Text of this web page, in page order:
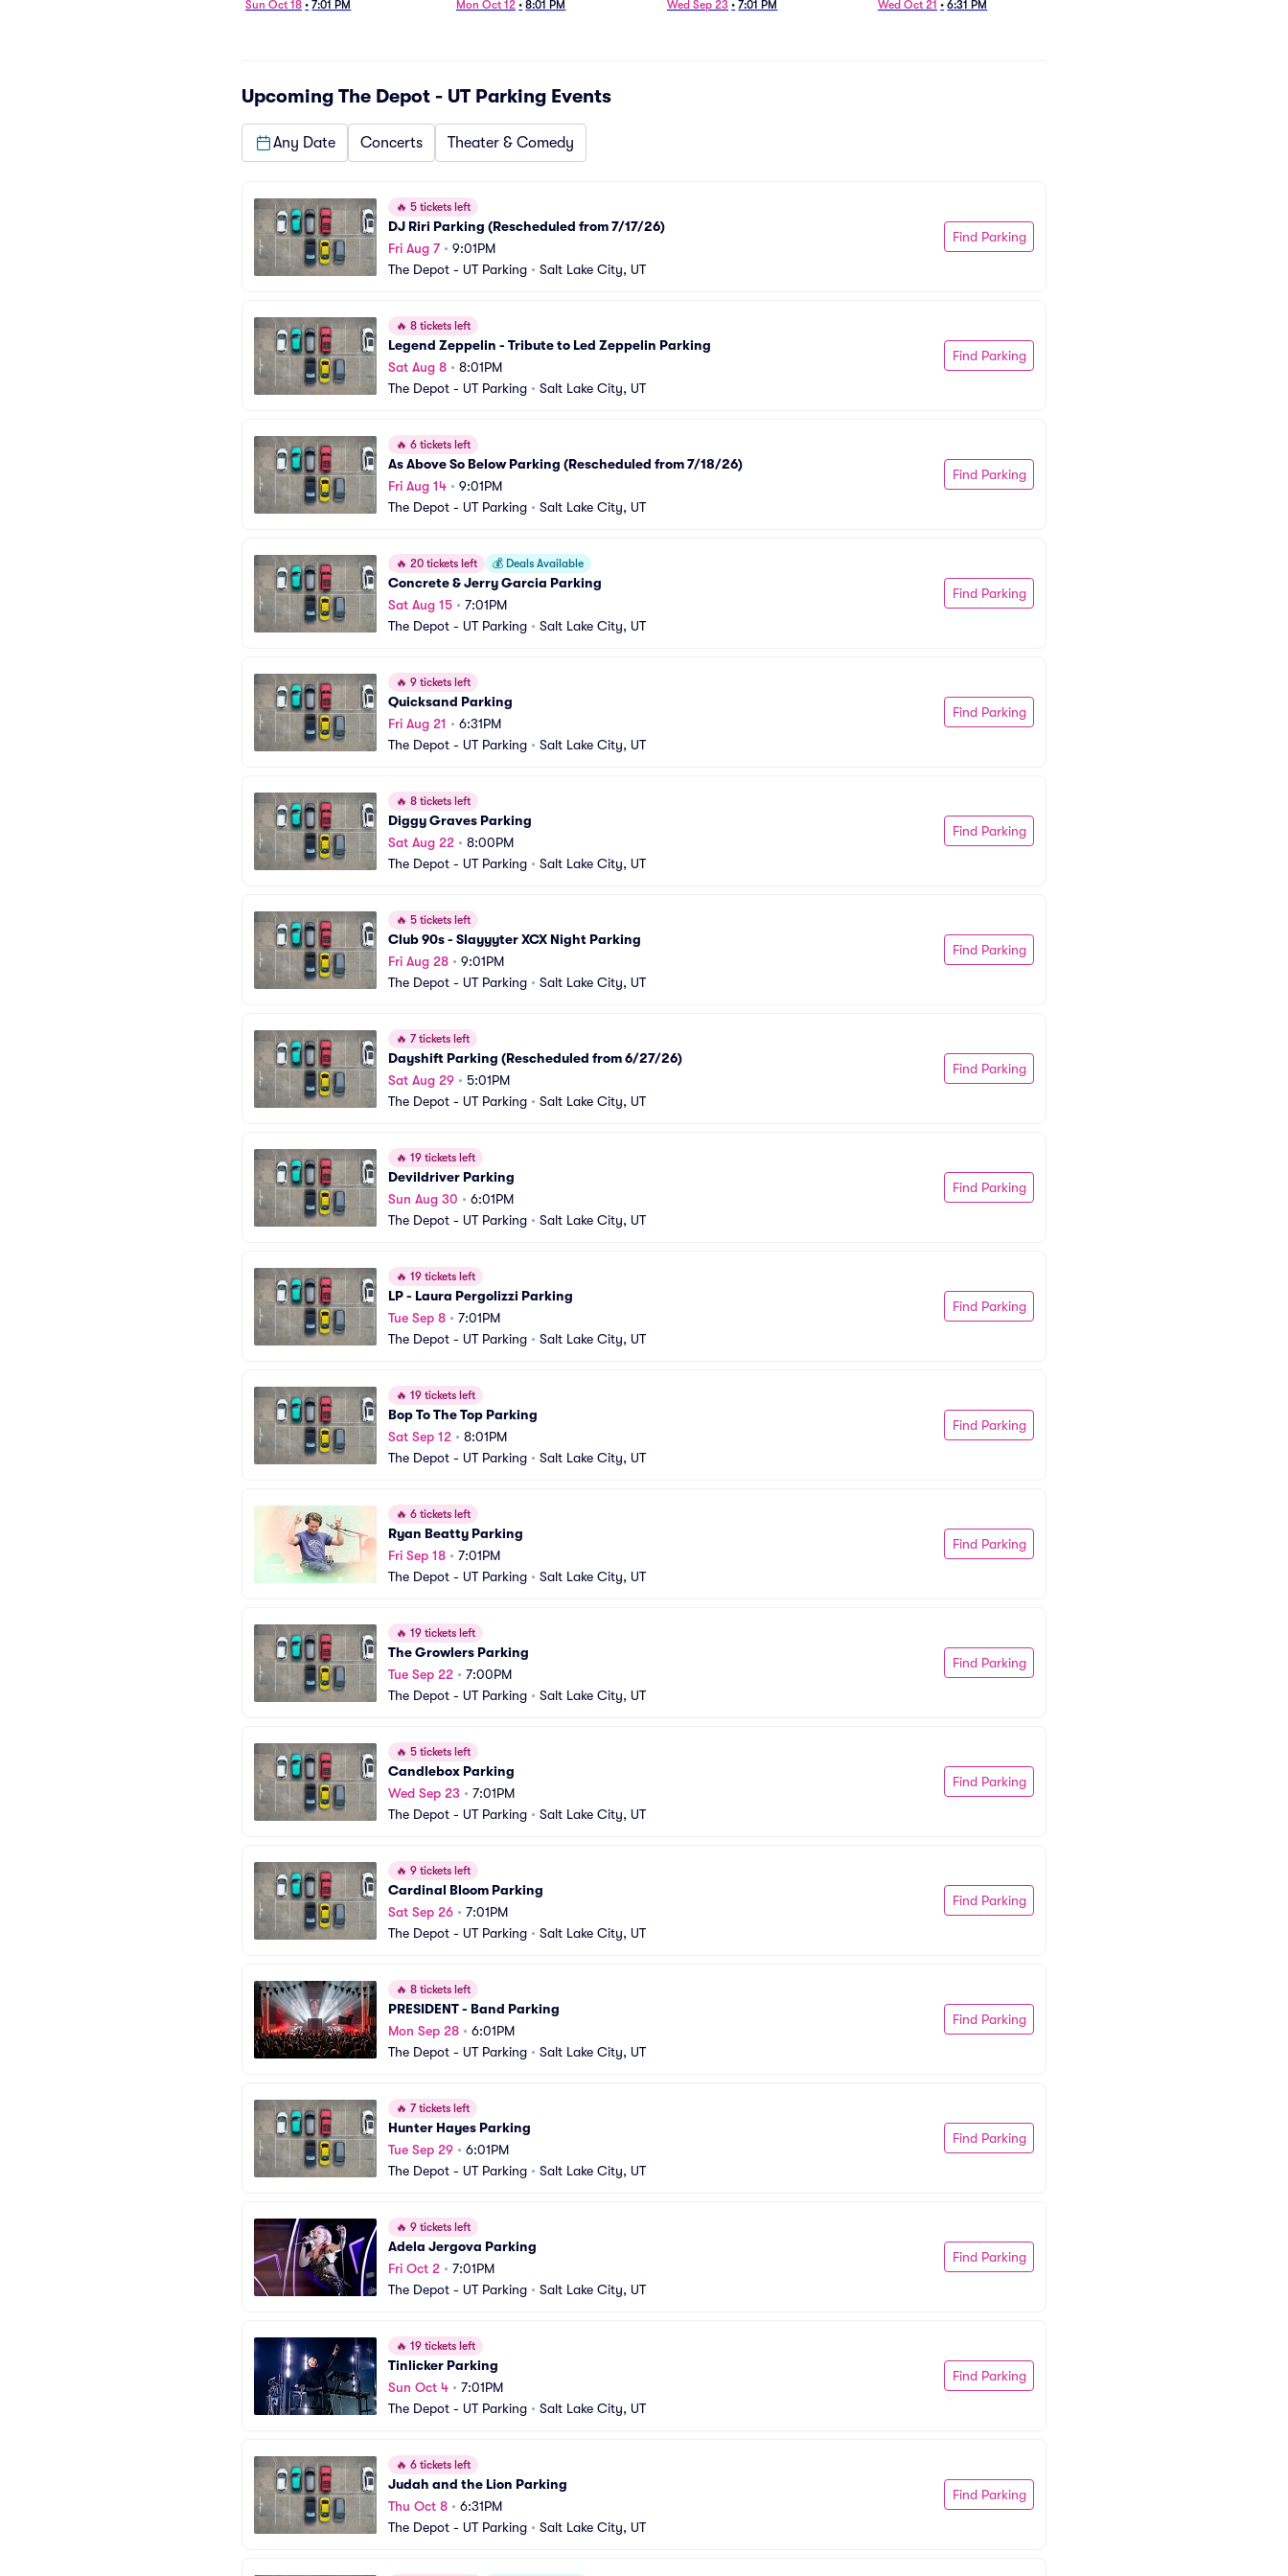
Sun Oct 18 • 7:01 PM Mon Oct 12 • 8:01 PM Wed Sep 23 • 7:01 PM Wed Oct 21 • 6:31 PM
Upcoming The Depot - UT Parking Events
Any Date Concerts Theater & Comedy
🔥 5 tickets left
DJ Riri Parking (Rescheduled from 7/17/26)
Fri Aug 7• 9:01PM
The Depot - UT Parking • Salt Lake City, UT
Find Parking
🔥 8 tickets left
Legend Zeppelin - Tribute to Led Zeppelin Parking
Sat Aug 8 • 8:01PM
The Depot - UT Parking • Salt Lake City, UT
Find Parking
🔥 6 tickets left
As Above So Below Parking (Rescheduled from 7/18/26)
Fri Aug 14 • 9:01PM
The Depot - UT Parking • Salt Lake City, UT
Find Parking
🔥 20 tickets left 💰 Deals Available
Concrete & Jerry Garcia Parking
Sat Aug 15 • 7:01PM
The Depot - UT Parking • Salt Lake City, UT
Find Parking
🔥 9 tickets left
Quicksand Parking
Fri Aug 21 • 6:31PM
The Depot - UT Parking • Salt Lake City, UT
Find Parking
🔥 8 tickets left
Diggy Graves Parking
Sat Aug 22 • 8:00PM
The Depot - UT Parking • Salt Lake City, UT
Find Parking
🔥 5 tickets left
Club 90s - Slayyyter XCX Night Parking
Fri Aug 28 • 9:01PM
The Depot - UT Parking • Salt Lake City, UT
Find Parking
🔥 7 tickets left
Dayshift Parking (Rescheduled from 6/27/26)
Sat Aug 29 • 5:01PM
The Depot - UT Parking • Salt Lake City, UT
Find Parking
🔥 19 tickets left
Devildriver Parking
Sun Aug 30 • 6:01PM
The Depot - UT Parking • Salt Lake City, UT
Find Parking
🔥 19 tickets left
LP - Laura Pergolizzi Parking
Tue Sep 8 • 7:01PM
The Depot - UT Parking • Salt Lake City, UT
Find Parking
🔥 19 tickets left
Bop To The Top Parking
Sat Sep 12 • 8:01PM
The Depot - UT Parking • Salt Lake City, UT
Find Parking
🔥 6 tickets left
Ryan Beatty Parking
Fri Sep 18 • 7:01PM
The Depot - UT Parking • Salt Lake City, UT
Find Parking
🔥 19 tickets left
The Growlers Parking
Tue Sep 22 • 7:00PM
The Depot - UT Parking • Salt Lake City, UT
Find Parking
🔥 5 tickets left
Candlebox Parking
Wed Sep 23 • 7:01PM
The Depot - UT Parking • Salt Lake City, UT
Find Parking
🔥 9 tickets left
Cardinal Bloom Parking
Sat Sep 26 • 7:01PM
The Depot - UT Parking • Salt Lake City, UT
Find Parking
🔥 8 tickets left
PRESIDENT - Band Parking
Mon Sep 28 • 6:01PM
The Depot - UT Parking • Salt Lake City, UT
Find Parking
🔥 7 tickets left
Hunter Hayes Parking
Tue Sep 29 • 6:01PM
The Depot - UT Parking • Salt Lake City, UT
Find Parking
🔥 9 tickets left
Adela Jergova Parking
Fri Oct 2 • 7:01PM
The Depot - UT Parking • Salt Lake City, UT
Find Parking
🔥 19 tickets left
Tinlicker Parking
Sun Oct 4 • 7:01PM
The Depot - UT Parking • Salt Lake City, UT
Find Parking
🔥 6 tickets left
Judah and the Lion Parking
Thu Oct 8 • 6:31PM
The Depot - UT Parking • Salt Lake City, UT
Find Parking